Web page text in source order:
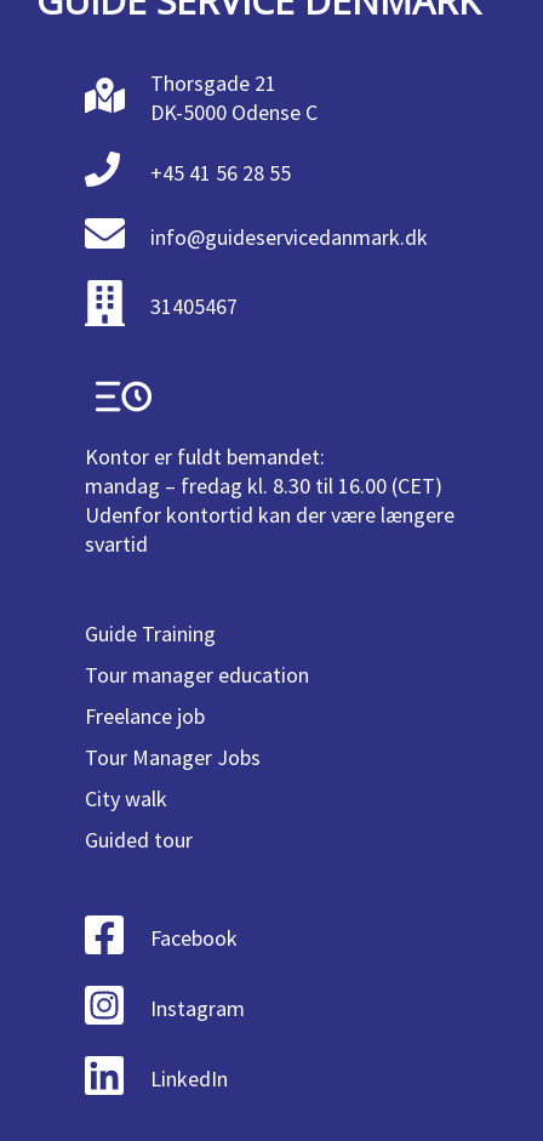
Thorsgade 21
DK-5000 Odense C
+45 41 56 28 55
info@guideservicedanmark.dk
31405467
Kontor er fuldt bemandet:
mandag – fredag kl. 8.30 til 16.00 (CET)
Udenfor kontortid kan der være længere
svartid
Guide Training
Tour manager education
Freelance job
Tour Manager Jobs
City walk
Guided tour
Facebook
Instagram
LinkedIn